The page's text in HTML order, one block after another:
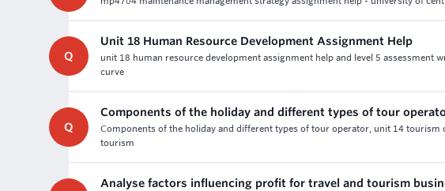
Q
Unit 18 Human Resource Development Assignment Help
unit 18 human resource development assignment help and level 5
curve
Q
Components of the holiday and different types of tour
Components of the holiday and different types of tour operator, unit 14
tourism
Analyse factors influencing profit for travel and tourism